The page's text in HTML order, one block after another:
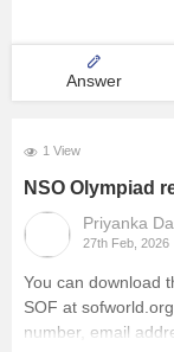
Answer
1 View
NSO Olympiad
Priyanka
27th Feb, 2026
You can download
SOF at
number, email